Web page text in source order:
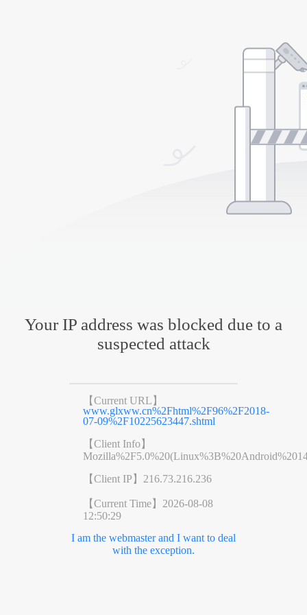
Your IP address was blocked due to a
suspected attack
【Current URL】
www.glxww.cn%2Fhtml%2F96%2F2018-
07-09%2F10225623447.shtml
【Client Info】
【Client IP】 216.73.216.236
【Current Time】 2026-08-08
12:50:29
I am the webmaster and I want to deal
with the exception.